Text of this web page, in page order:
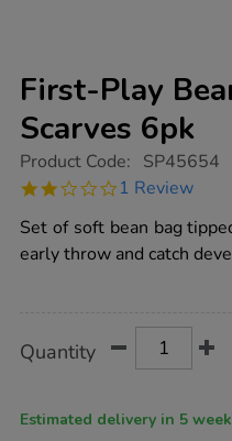
First-Play
Scarves 6pk
https://www.tts-
play-
throwing-
scarves-
6pk/1051724.html
Product Code: SP45654
2.0
rating
1 Review
Set of soft bean bag
early throw and catch
Actions
TO
Quantity
Estimated delivery in 5